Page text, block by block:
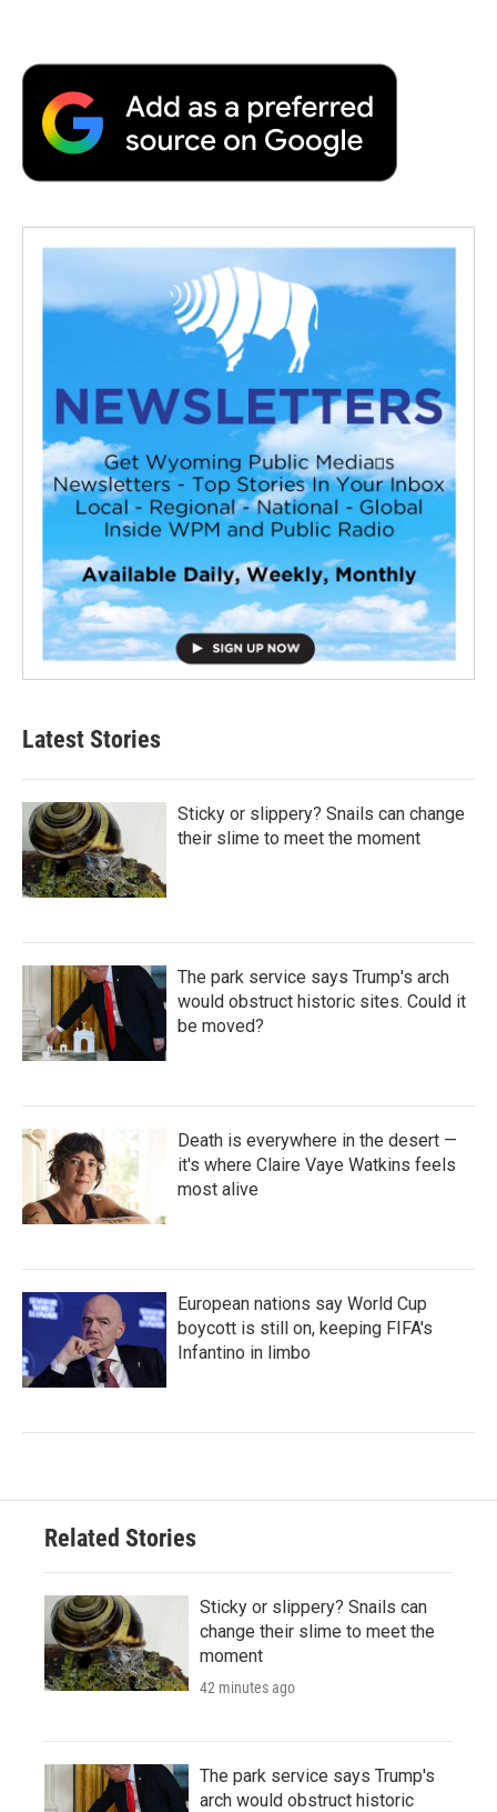
Latest Stories
Sticky or slippery? Snails can change
their slime to meet the moment
The park service says Trump's arch
would obstruct historic sites. Could it
be moved?
Death is everywhere in the desert —
it's where Claire Vaye Watkins feels
most alive
European nations say World Cup
boycott is still on, keeping FIFA's
Infantino in limbo
Related Stories
Sticky or slippery? Snails can
change their slime to meet the
moment
42 minutes ago
The park service says Trump's
arch would obstruct historic